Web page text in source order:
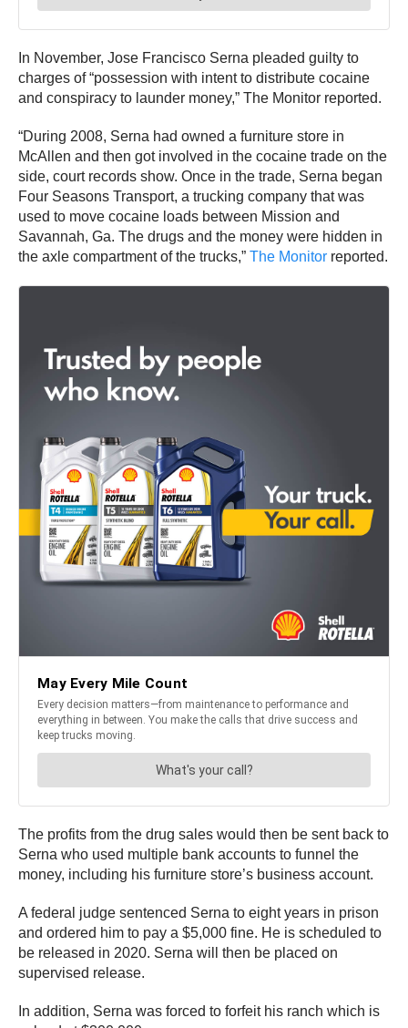
In November, Jose Francisco Serna pleaded guilty to
charges of “possession with intent to distribute cocaine
and conspiracy to launder money,” The Monitor reported.
“During 2008, Serna had owned a furniture store in
McAllen and then got involved in the cocaine trade on the
side, court records show. Once in the trade, Serna began
Four Seasons Transport, a trucking company that was
used to move cocaine loads between Mission and
Savannah, Ga. The drugs and the money were hidden in
the axle compartment of the trucks,” The Monitor reported.
The profits from the drug sales would then be sent back to
Serna who used multiple bank accounts to funnel the
money, including his furniture store’s business account.
A federal judge sentenced Serna to eight years in prison
and ordered him to pay a $5,000 fine. He is scheduled to
be released in 2020. Serna will then be placed on
supervised release.
In addition, Serna was forced to forfeit his ranch which is